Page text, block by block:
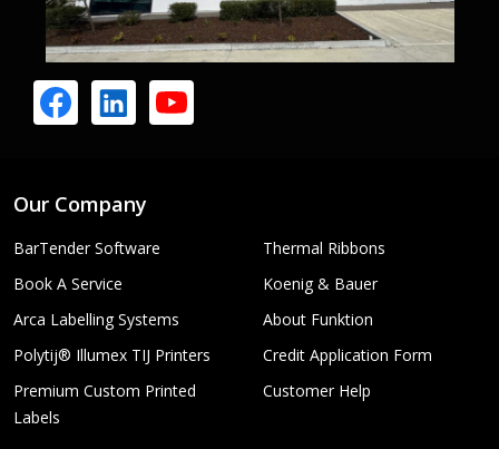
Our Company
BarTender Software
Book A Service
Arca Labelling Systems
Polytij® Illumex TIJ Printers
Premium Custom Printed
Labels
Thermal Ribbons
Koenig & Bauer
About Funktion
Credit Application Form
Customer Help